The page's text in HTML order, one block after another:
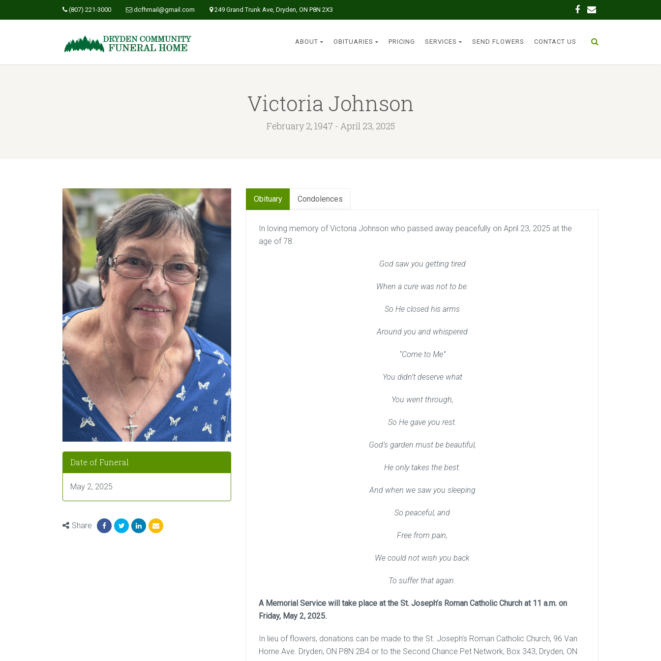
(807) 221-3000 dcfhmail@gmail.com 249 Grand Trunk Ave, Dryden, ON P8N 2X3
ABOUT OBITUARIES PRICING SERVICES SEND FLOWERS CONTACT US
Victoria Johnson
February 2, 1947 - April 23, 2025
Date of Funeral
May 2, 2025
Share
Obituary Condolences
In loving memory of Victoria Johnson who passed away peacefully on April 23, 2025 at the
age of 78.
God saw you getting tired
When a cure was not to be.
So He closed his arms
Around you and whispered
“Come to Me”
You didn’t deserve what
You went through,
So He gave you rest.
God’s garden must be beautiful,
He only takes the best.
And when we saw you sleeping
So peaceful, and
Free from pain,
We could not wish you back
To suffer that again.
A Memorial Service will take place at the St. Joseph’s Roman Catholic Church at 11 a.m. on
Friday, May 2, 2025.
In lieu of flowers, donations can be made to the St. Joseph’s Roman Catholic Church, 96 Van
Horne Ave. Dryden, ON P8N 2B4 or to the Second Chance Pet Network, Box 343, Dryden, ON